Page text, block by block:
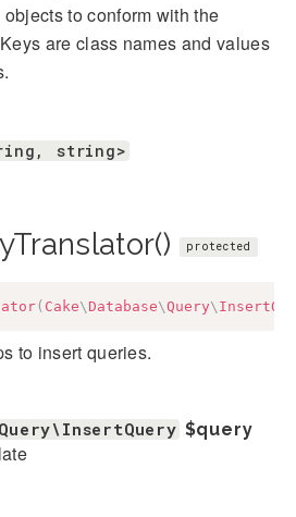
to conform with the
are class names and values
string>
protected
( Cake\ Database\Query\
to insert queries.
$query